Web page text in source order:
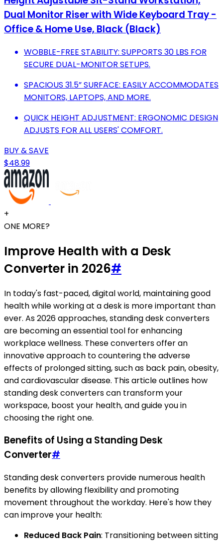
Dual Monitor Riser with Wide Keyboard Tray -
Office & Home Use, Black (Black)
WOBBLE-FREE STABILITY: SUPPORTS 30 LBS FOR
SECURE DUAL-MONITOR SETUPS.
SPACIOUS 31.5” SURFACE: EASILY ACCOMMODATES
MONITORS, LAPTOPS, AND MORE.
QUICK HEIGHT ADJUSTMENT: ERGONOMIC DESIGN
ADJUSTS FOR ALL USERS' COMFORT.
BUY & SAVE
$48.99
+
ONE MORE?
Improve Health with a Desk
Converter in 2026#
In today's fast-paced, digital world, maintaining good
health while working at a desk is more important than
ever. As 2026 approaches, standing desk converters
are becoming an essential tool for enhancing
workplace wellness. These converters offer an
innovative approach to countering the adverse
effects of prolonged sitting, such as back pain, obesity,
and cardiovascular disease. This article outlines how
standing desk converters can transform your
workspace, boost your health, and guide you in
choosing the right one.
Benefits of Using a Standing Desk
Converter#
Standing desk converters provide numerous health
benefits by allowing flexibility and promoting
movement throughout the workday. Here's how they
can improve your health:
Reduced Back Pain: Transitioning between sitting